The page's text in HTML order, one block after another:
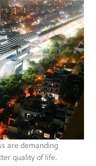
are demanding
quality of life.